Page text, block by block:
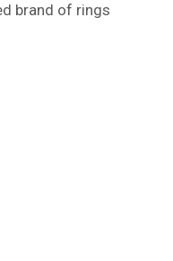
brand of rings